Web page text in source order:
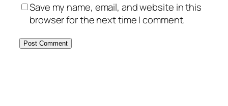
Save my name, email, and website in this
browser for the next time I comment.